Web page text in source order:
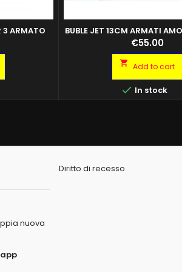
3 ARMATO BUBLE JET 13CM ARMATI
Price
€55.00
 Add to cart
 In stock
nuova
Diritto di recesso